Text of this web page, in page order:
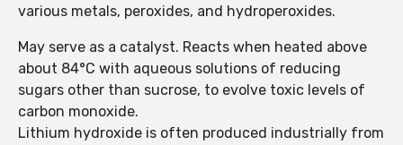
various metals, peroxides, and hydroperoxides.
May serve as a catalyst. Reacts when heated above
about 84°C with aqueous solutions of reducing
sugars other than sucrose, to evolve toxic levels of
carbon monoxide.
Lithium hydroxide is often produced industrially from